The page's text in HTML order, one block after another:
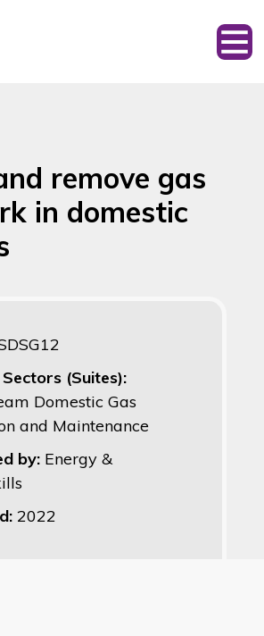
remove gas
in domestic
Sectors (Suites):
Domestic Gas
and Maintenance
by: Energy &
2022